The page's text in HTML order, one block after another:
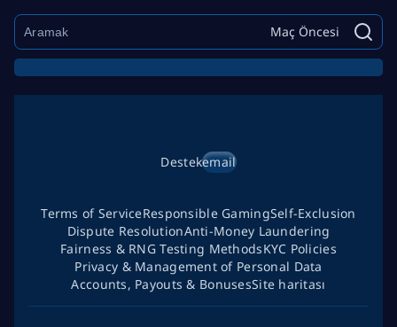
Maç Öncesi
Destekemail
Terms of ServiceResponsible GamingSelf-Exclusion
Dispute ResolutionAnti-Money Laundering
Fairness & RNG Testing MethodsKYC Policies
Privacy & Management of Personal Data
Accounts, Payouts & BonusesSite haritası